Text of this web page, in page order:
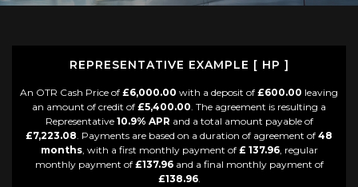
REPRESENTATIVE EXAMPLE [ HP ]
An OTR Cash Price of £6,000.00 with a deposit of £600.00 leaving
an amount of credit of £5,400.00. The agreement is resulting a
Representative 10.9% APR and a total amount payable of
£7,223.08. Payments are based on a duration of agreement of 48
months, with a first monthly payment of £ 137.96, regular
monthly payment of £137.96and a final monthly payment of
£138.96.